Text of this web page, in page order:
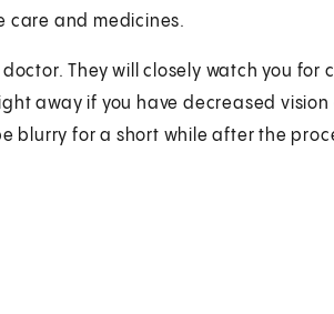
care and medicines.
They will closely watch you for
away if you have decreased
blurry for a short while after the